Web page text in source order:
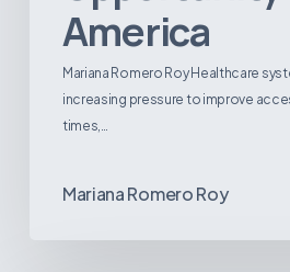
America
Mariana Romero Roy Healthcare
increasing pressure to improve
times,…
Mariana Romero Roy